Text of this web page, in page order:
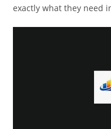
exactly what they need